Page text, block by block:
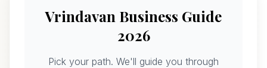
Vrindavan Business Guide
2026
Pick your path. We'll guide you through